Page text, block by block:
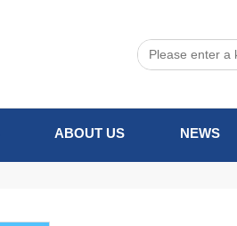
ABOUT US NEWS